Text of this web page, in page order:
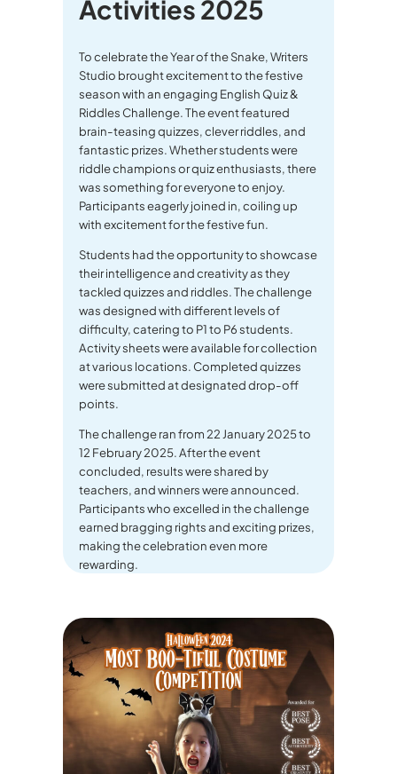
Activities 2025
To celebrate the Year of the Snake, Writers
Studio brought excitement to the festive
season with an engaging English Quiz &
Riddles Challenge. The event featured
brain-teasing quizzes, clever riddles, and
fantastic prizes. Whether students were
riddle champions or quiz enthusiasts, there
was something for everyone to enjoy.
Participants eagerly joined in, coiling up
with excitement for the festive fun.
Students had the opportunity to showcase
their intelligence and creativity as they
tackled quizzes and riddles. The challenge
was designed with different levels of
difficulty, catering to P1 to P6 students.
Activity sheets were available for collection
at various locations. Completed quizzes
were submitted at designated drop-off
points.
The challenge ran from 22 January 2025 to
12 February 2025. After the event
concluded, results were shared by
teachers, and winners were announced.
Participants who excelled in the challenge
earned bragging rights and exciting prizes,
making the celebration even more
rewarding.